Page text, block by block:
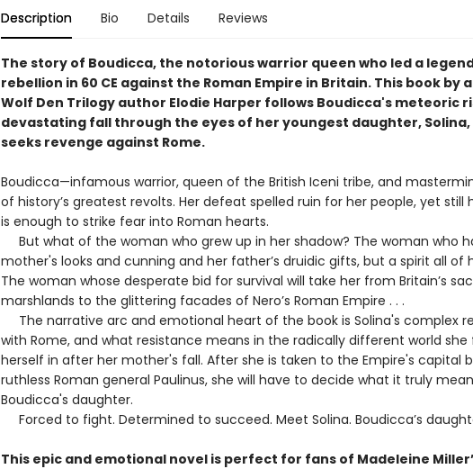
Description Bio Details Reviews
The story of Boudicca, the notorious warrior queen who led a
rebellion in 60 CE against the Roman Empire in Britain. This book by
Wolf Den Trilogy author Elodie Harper follows Boudicca's meteoric
devastating fall through the eyes of her youngest daughter, Solina,
seeks revenge against Rome.
Boudicca—infamous warrior, queen of the British Iceni tribe, and
of history’s greatest revolts. Her defeat spelled ruin for her people, yet still
is enough to strike fear into Roman hearts.
But what of the woman who grew up in her shadow? The woman who
mother's looks and cunning and her father’s druidic gifts, but a spirit all of
The woman whose desperate bid for survival will take her from Britain’s
marshlands to the glittering facades of Nero’s Roman Empire . . .
The narrative arc and emotional heart of the book is Solina's complex
with Rome, and what resistance means in the radically different world she
herself in after her mother's fall. After she is taken to the Empire's capital
ruthless Roman general Paulinus, she will have to decide what it truly
Boudicca's daughter.
Forced to fight. Determined to succeed. Meet Solina. Boudicca’s
This epic and emotional novel is perfect for fans of Madeleine